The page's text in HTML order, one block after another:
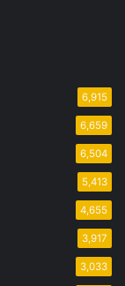
6,915
6,659
6,504
5,413
4,655
3,917
3,033